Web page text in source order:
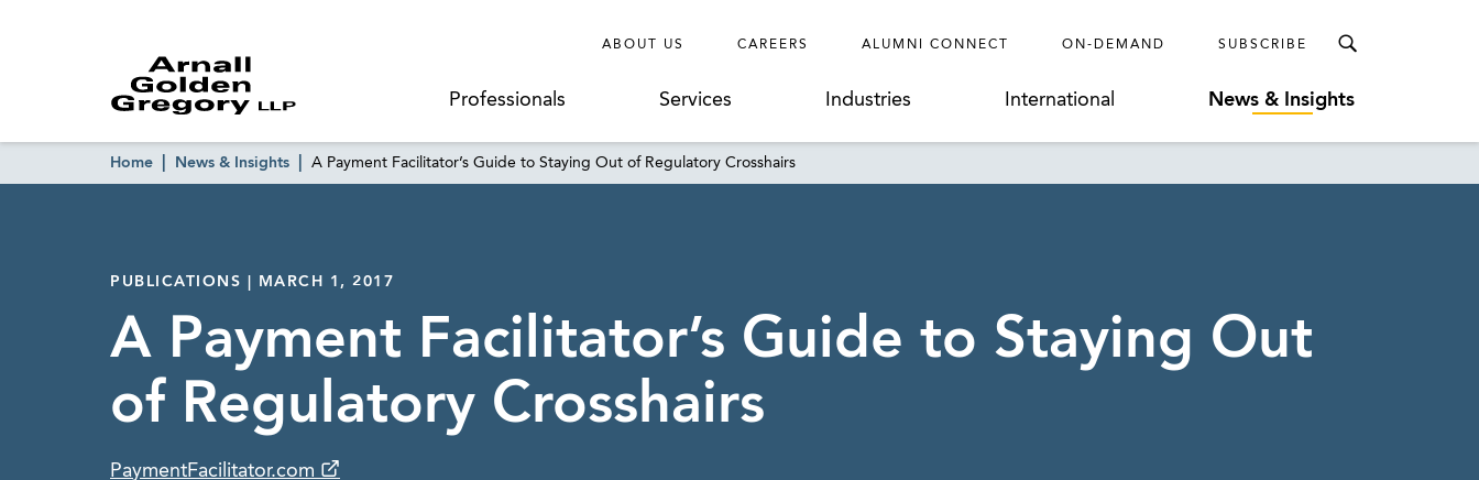
ABOUT US CAREERS ALUMNI CONNECT ON-DEMAND SUBSCRIBE
Professionals Services Industries International News & Insights
Home News & Insights A Payment Facilitator’s Guide to Staying Out of Regulatory Crosshairs
PUBLICATIONS | MARCH 1, 2017
A Payment Facilitator’s Guide to Staying Out
of Regulatory Crosshairs
PaymentFacilitator.com